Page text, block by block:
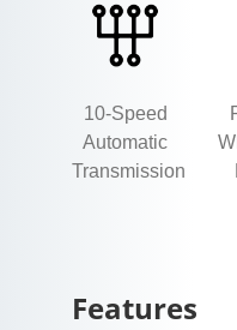
10-Speed
Automatic
Transmission
Features